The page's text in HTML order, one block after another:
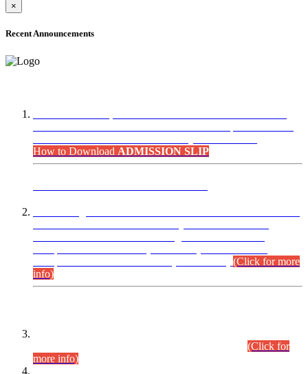
×
Recent Announcements
How to Download ADMISSION SLIP
(Click for more
info)
(Click for
more info)